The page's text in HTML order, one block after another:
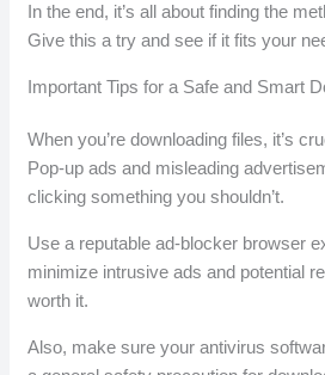
In the end, it’s all about finding the
Give this a try and see if it fits your
Important Tips for a Safe and Smart
When you’re downloading files, it’s
Pop-up ads and misleading
clicking something you shouldn’t.
Use a reputable ad-blocker browser
minimize intrusive ads and potential
worth it.
Also, make sure your antivirus